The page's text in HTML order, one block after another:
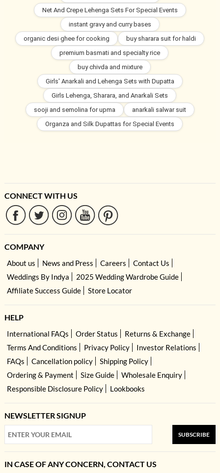
Net And Crepe Lehenga Sets For Special Events
instant gravy and curry bases
organic desi ghee for cooking
buy sharara suit for haldi
premium basmati and specialty rice
buy chivda and mixture
Girls' Anarkali and Lehenga Sets with Dupatta
Girls Lehenga, Sharara, and Anarkali Sets
sooji and semolina for upma
anarkali salwar suit
Organza and Silk Dupattas for Special Events
CONNECT WITH US
COMPANY
About us News and Press Careers
Contact Us
Weddings By Indya
2025 Wedding Wardrobe Guide
Affiliate Success Guide
Store Locator
HELP
International FAQs Order Status
Returns & Exchange
Terms And Conditions
Privacy Policy
Investor Relations
FAQs
Cancellation policy
Shipping Policy
Ordering & Payment
Size Guide
Wholesale Enquiry
Responsible Disclosure Policy
Lookbooks
NEWSLETTER SIGNUP
SUBSCRIBE
IN CASE OF ANY CONCERN, CONTACT US